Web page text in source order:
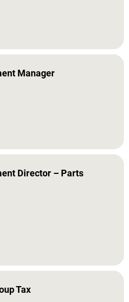
Manager
Director – Parts
Tax